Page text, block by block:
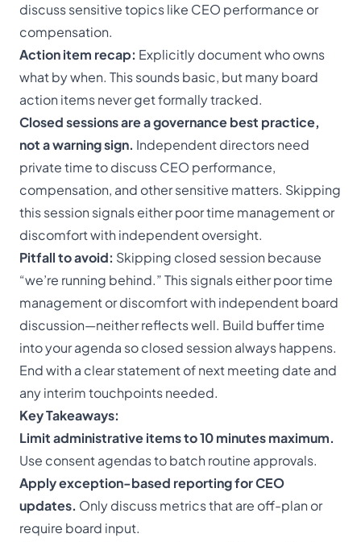
discuss sensitive topics like CEO performance or
compensation.
Action item recap: Explicitly document who owns
what by when. This sounds basic, but many board
action items never get formally tracked.
Closed sessions are a governance best practice,
not a warning sign. Independent directors need
private time to discuss CEO performance,
compensation, and other sensitive matters. Skipping
this session signals either poor time management or
discomfort with independent oversight.
Pitfall to avoid: Skipping closed session because
“we’re running behind.” This signals either poor time
management or discomfort with independent board
discussion—neither reflects well. Build buffer time
into your agenda so closed session always happens.
End with a clear statement of next meeting date and
any interim touchpoints needed.
Key Takeaways:
Limit administrative items to 10 minutes maximum.
Use consent agendas to batch routine approvals.
Apply exception-based reporting for CEO
updates. Only discuss metrics that are off-plan or
require board input.